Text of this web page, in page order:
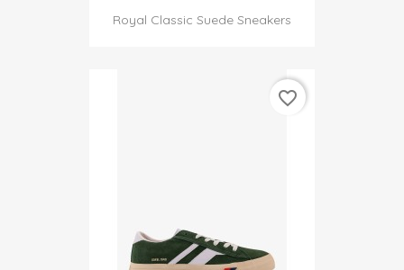
Royal Classic Suede Sneakers
favorite_border